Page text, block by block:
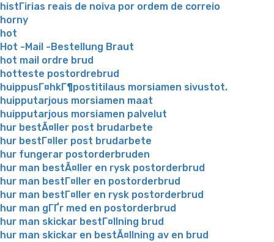
histГіrias reais de noiva por ordem de correio
horny
hot
Hot -Mail -Bestellung Braut
hot mail ordre brud
hotteste postordrebrud
huippusГ¤hkГ¶postitilaus morsiamen sivustot.
huipputarjous morsiamen maat
huipputarjous morsiamen palvelut
hur bestÃ¤ller post brudarbete
hur bestГ¤ller post brudarbete
hur fungerar postorderbruden
hur man bestÃ¤ller en rysk postorderbrud
hur man bestГ¤ller en postorderbrud
hur man bestГ¤ller en rysk postorderbrud
hur man gГҐr med en postorderbrud
hur man skickar bestГ¤llning brud
hur man skickar en bestÃ¤llning av en brud